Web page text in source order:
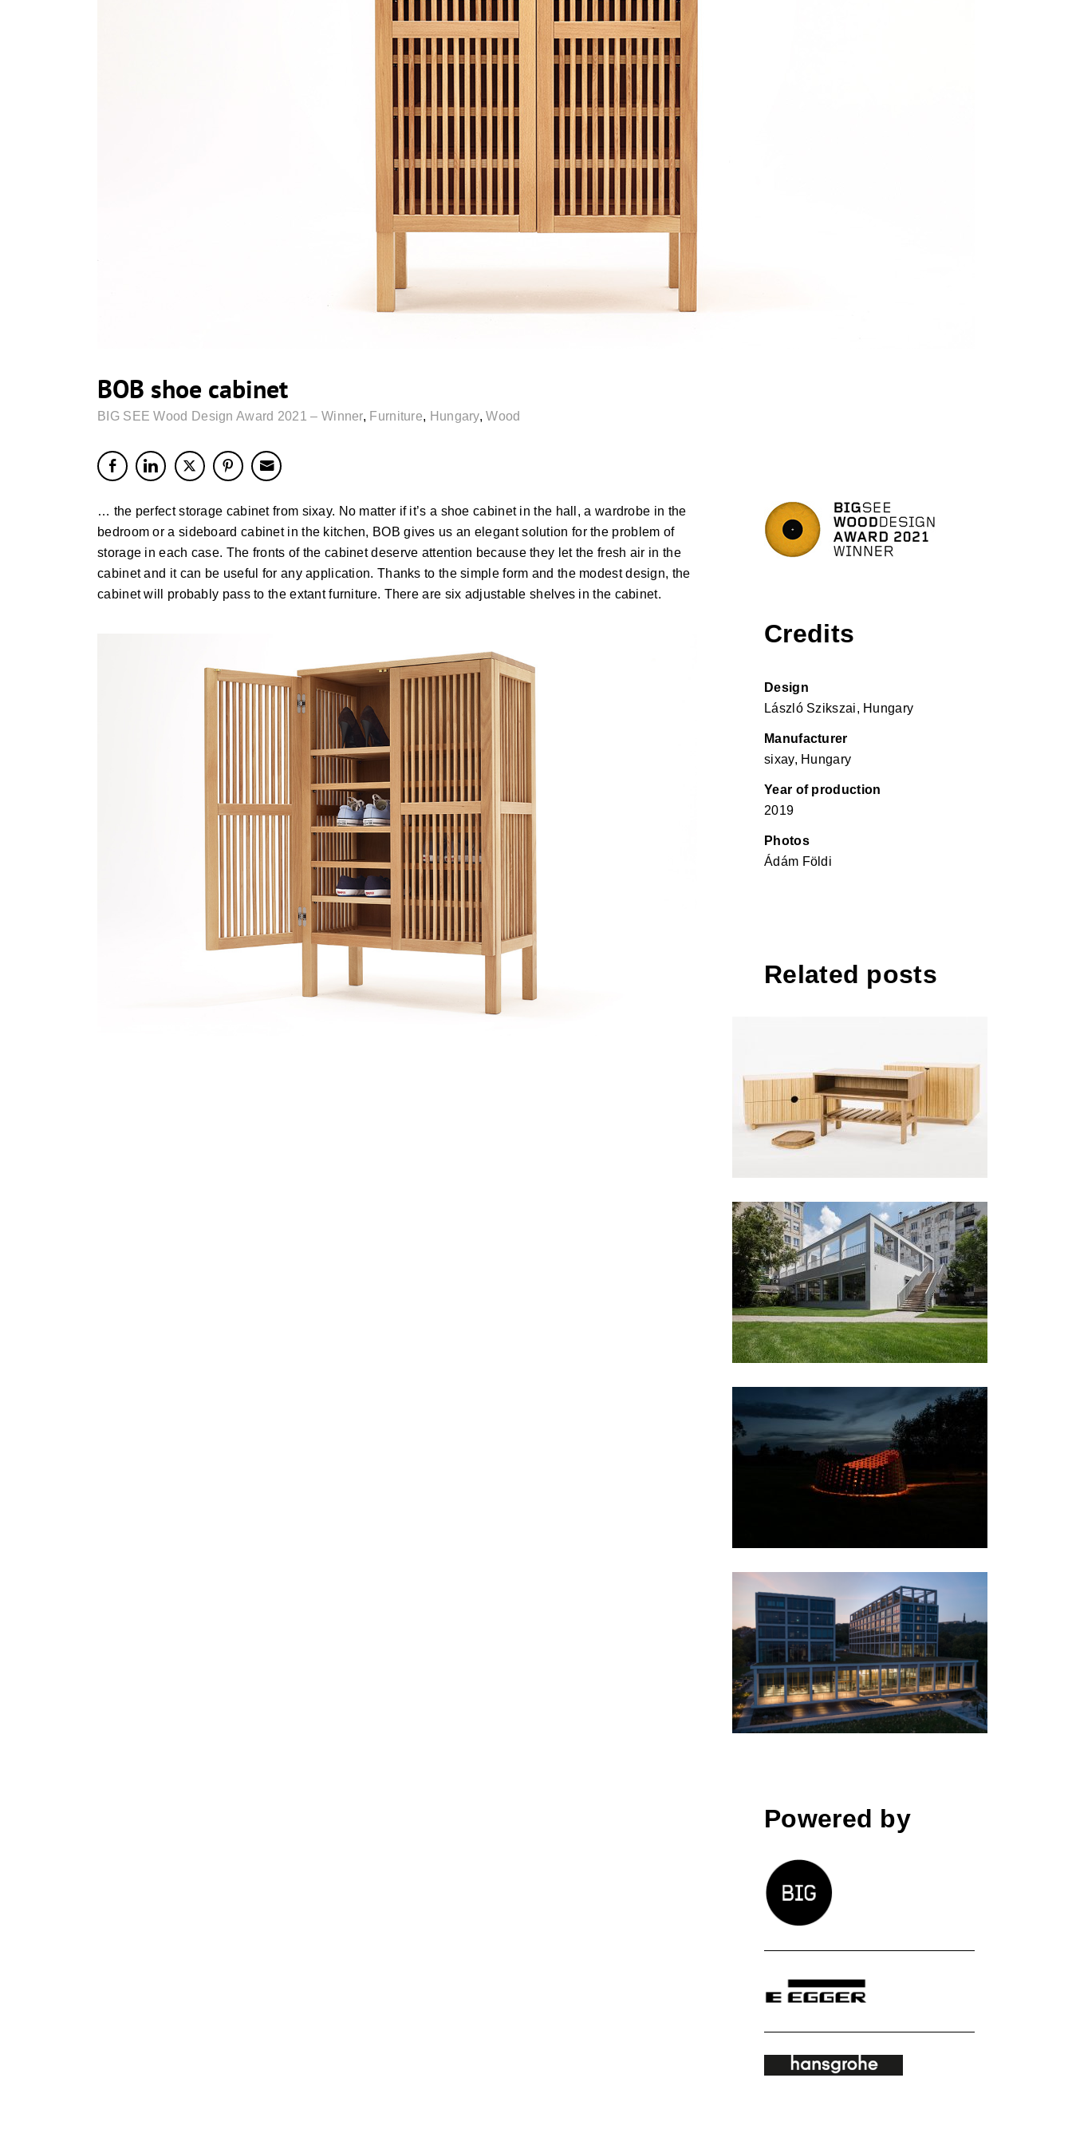
BOB shoe cabinet
BIG SEE Wood Design Award 2021 – Winner, Furniture, Hungary,Wood
… the perfect storage cabinet from sixay. No matter if it’s a shoe cabinet in the hall, a wardrobe in the
bedroom or a sideboard cabinet in the kitchen, BOB gives us an elegant solution for the problem of
storage in each case. The fronts of the cabinet deserve attention because they let the fresh air in the
cabinet and it can be useful for any application. Thanks to the simple form and the modest design, the
cabinet will probably pass to the extant furniture. There are six adjustable shelves in the cabinet.
Credits
Design
László Szikszai, Hungary
Manufacturer
sixay, Hungary
Year of production
2019
Photos
Ádám Földi
Related posts
Jean Coat Rack
Bánáti + Hartvig Architects’
New Office Building, Budapest
Firepit and Panoramp in
Enying
Budapest Corvinus University
Gellért Campus by PLANT-
ATELIER PETERKIS
Powered by